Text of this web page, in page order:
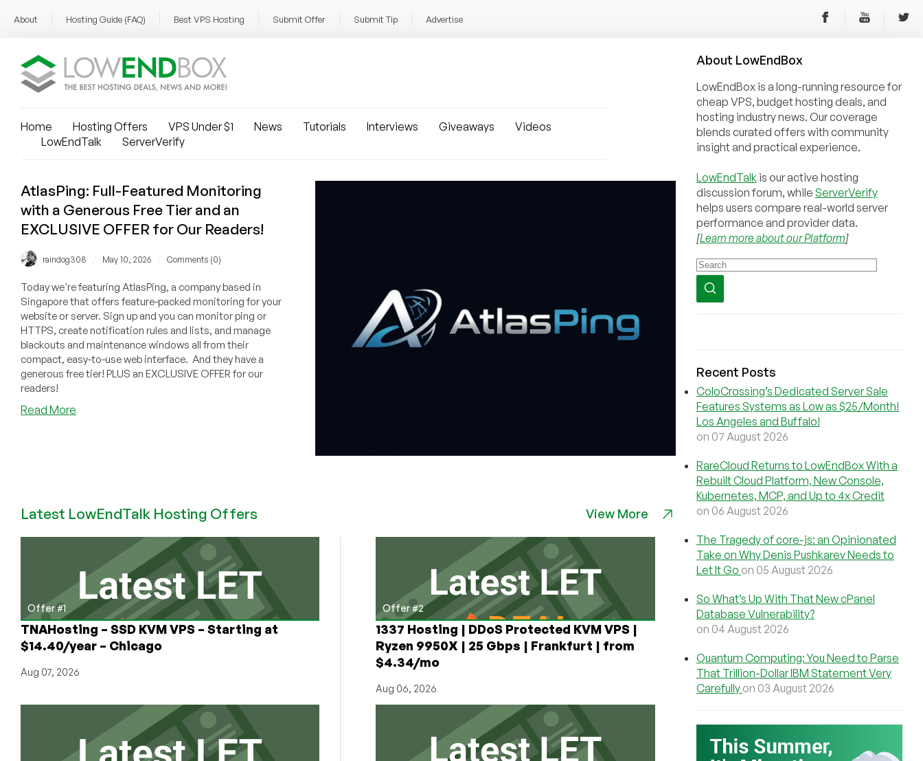
About Hosting Guide (FAQ) Best VPS Hosting Submit Offer Submit Tip Advertise
Home Hosting Offers VPS Under $1 News Tutorials Interviews Giveaways
Videos
LowEndTalk
ServerVerify
AtlasPing: Full-Featured Monitoring
with a Generous Free Tier and an
EXCLUSIVE OFFER for Our Readers!
raindog308 May 10, 2026 Comments (0)
Today we're featuring AtlasPing, a company based in
Singapore that offers feature-packed monitoring for your
website or server. Sign up and you can monitor ping or
HTTPS, create notification rules and lists, and manage
blackouts and maintenance windows all from their
compact, easy-to-use web interface. And they have a
generous free tier! PLUS an EXCLUSIVE OFFER for our
readers!
Read More
Generous
an
EXCLUSIVE
OFFER
for
Our
Readers!
Latest LowEndTalk Hosting Offers View More
Offer #1
TNAHosting – SSD KVM VPS – Starting at
$14.40/year – Chicago
Aug 07, 2026
Offer #2
1337 Hosting | DDoS Protected KVM VPS |
Ryzen 9950X | 25 Gbps | Frankfurt | from
$4.34/mo
Aug 06, 2026
About LowEndBox
LowEndBox is a long-running resource for
cheap VPS, budget hosting deals, and
hosting industry news. Our coverage
blends curated offers with community
insight and practical experience.
LowEndTalk is our active hosting
discussion forum, while ServerVerify
helps users compare real-world server
performance and provider data.
[Learn more about our Platform]
Recent Posts
ColoCrossing’s Dedicated Server Sale
Features Systems as Low as $25/Month!
Los Angeles and Buffalo!
on 07 August 2026
RareCloud Returns to LowEndBox With a
Rebuilt Cloud Platform, New Console,
Kubernetes, MCP, and Up to 4x Credit
on 06 August 2026
The Tragedy of core-js: an Opinionated
Take on Why Denis Pushkarev Needs to
Let It Go on 05 August 2026
So What’s Up With That New cPanel
Database Vulnerability?
on 04 August 2026
Quantum Computing: You Need to Parse
That Trillion-Dollar IBM Statement Very
Carefully on 03 August 2026